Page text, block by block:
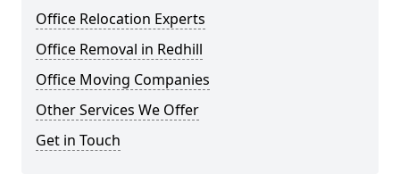
Office Relocation Experts
Office Removal in Redhill
Office Moving Companies
Other Services We Offer
Get in Touch